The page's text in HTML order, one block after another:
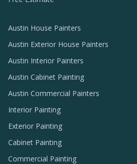
Austin House Painters
Austin Exterior House Painters
Austin Interior Painters
Austin Cabinet Painting
Austin Commercial Painters
Interior Painting
Exterior Painting
Cabinet Painting
Commercial Painting